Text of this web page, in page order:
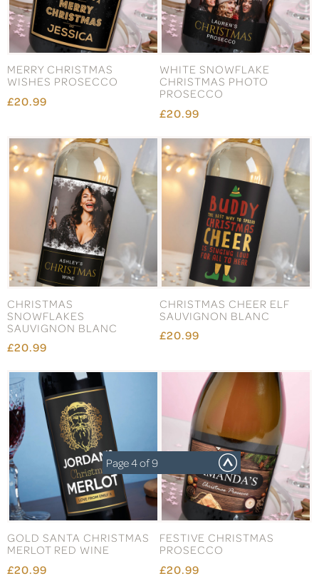
MERRY CHRISTMAS
WISHES PROSECCO
£20.99
WHITE SNOWFLAKE
CHRISTMAS PHOTO
PROSECCO
£20.99
CHRISTMAS
SNOWFLAKES
SAUVIGNON BLANC
£20.99
CHRISTMAS CHEER ELF
SAUVIGNON BLANC
£20.99
GOLD SANTA CHRISTMAS
MERLOT RED WINE
£20.99
FESTIVE CHRISTMAS
PROSECCO
£20.99
Page 4 of 9